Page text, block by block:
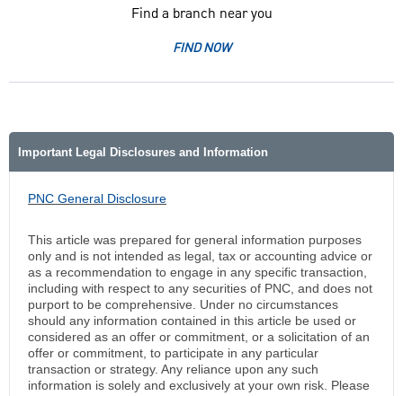
Find a branch near you
FIND NOW
Important Legal Disclosures and Information
PNC General Disclosure
This article was prepared for general information purposes
only and is not intended as legal, tax or accounting advice or
as a recommendation to engage in any specific transaction,
including with respect to any securities of PNC, and does not
purport to be comprehensive. Under no circumstances
should any information contained in this article be used or
considered as an offer or commitment, or a solicitation of an
offer or commitment, to participate in any particular
transaction or strategy. Any reliance upon any such
information is solely and exclusively at your own risk. Please